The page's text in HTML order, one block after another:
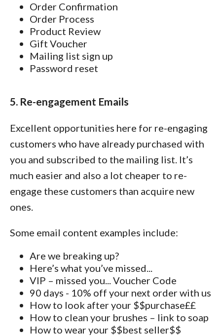
Order Confirmation
Order Process
Product Review
Gift Voucher
Mailing list sign up
Password reset
5. Re-engagement Emails
Excellent opportunities here for re-engaging
customers who have already purchased with
you and subscribed to the mailing list. It’s
much easier and also a lot cheaper to re-
engage these customers than acquire new
ones.
Some email content examples include:
Are we breaking up?
Here’s what you’ve missed...
VIP – missed you... Voucher Code
90 days - 10% off your next order with us
How to look after your $$purchase££
How to clean your brushes – link to soap
How to wear your $$best seller$$